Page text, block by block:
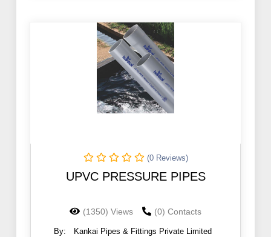
(0 Reviews)
UPVC PRESSURE PIPES
(1350) Views (0) Contacts
By: Kankai Pipes & Fittings Private Limited